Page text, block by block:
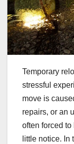
Temporary
stressful
move is
repairs, or an
often forced
little notice.